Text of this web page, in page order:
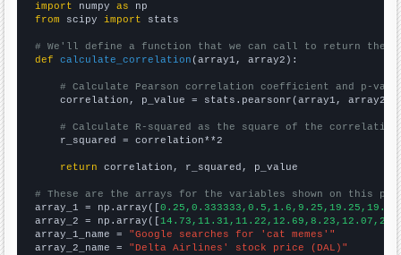
import numpy as
from scipy import stats
# We'll define a function that we can call to return the
def
calculate_correlation (array1, array2):
# Calculate Pearson correlation coefficient and p-
    correlation, p_value = stats.pearsonr(array1, array2)
# Calculate R-squared as the square of the
    r_squared = correlation**2
return correlation, r_squared, p_value
# These are the arrays for the variables shown on this
array_1 = np.array([
array_2 = np.array([
array_1_name = "Google searches for 'cat memes'"
array_2_name = "Delta Airlines' stock price (DAL)"